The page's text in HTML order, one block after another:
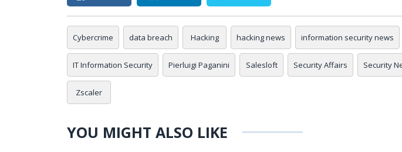
Cybercrime data breach Hacking hacking news information security news
IT Information Security Pierluigi Paganini Salesloft Security Affairs Security
Zscaler
YOU MIGHT ALSO LIKE